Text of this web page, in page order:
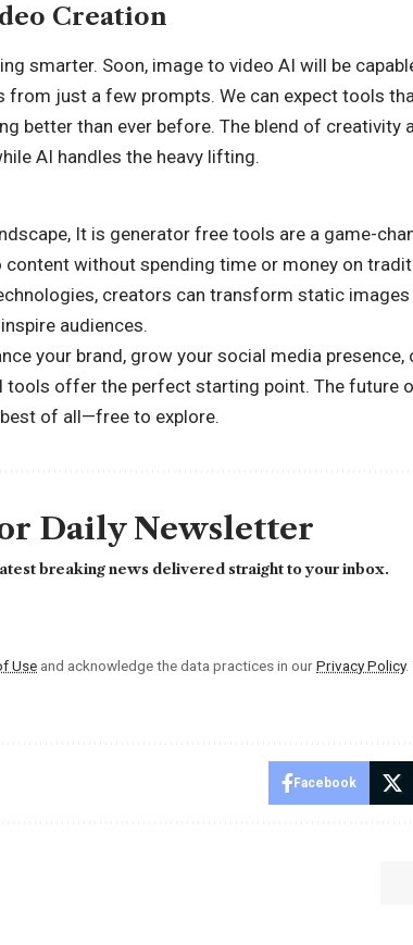
Creation
smarter. Soon, image to video AI will be
from just a few prompts. We can expect tools
better than ever before. The blend of creativity
AI handles the heavy lifting.
It is generator free tools are a game-
without spending time or money on
creators can transform static
audiences.
your brand, grow your social media presence,
tools offer the perfect starting point. The future
of all—free to explore.
Daily Newsletter
breaking news delivered straight to your inbox.
Use and acknowledge the data practices in ourPrivacy Policy.
Facebook